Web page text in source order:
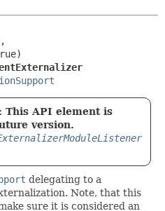
This API element is
version.
delegating to a
Note, that this
sure it is considered an